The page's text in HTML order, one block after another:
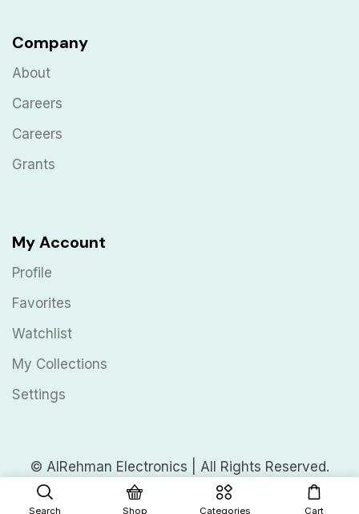
Search Shop Categories Cart
Company
About
Careers
Careers
Grants
My Account
Profile
Favorites
Watchlist
My Collections
Settings
© AlRehman Electronics | All Rights Reserved.